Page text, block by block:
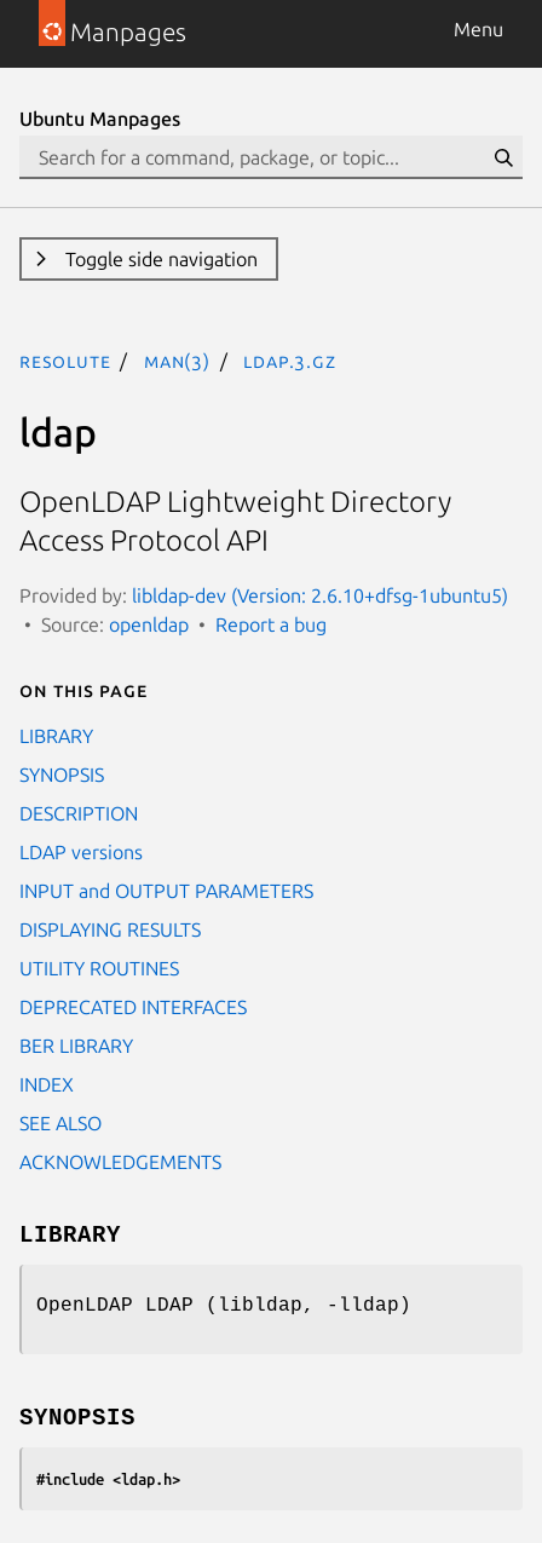
Manpages Menu
Ubuntu Manpages
Toggle side navigation
resolute man(3) ldap.3.gz
ldap
OpenLDAP Lightweight Directory
Access Protocol API
Provided by: libldap-dev (Version: 2.6.10+dfsg-1ubuntu5)
Source: openldap Report a bug
On this page
LIBRARY
SYNOPSIS
DESCRIPTION
LDAP versions
INPUT and OUTPUT PARAMETERS
DISPLAYING RESULTS
UTILITY ROUTINES
DEPRECATED INTERFACES
BER LIBRARY
INDEX
SEE ALSO
ACKNOWLEDGEMENTS
LIBRARY
OpenLDAP LDAP (libldap, -lldap)
SYNOPSIS
#include <ldap.h>